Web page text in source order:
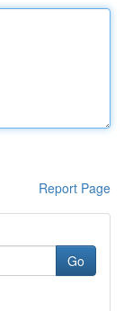
Report Page
Go